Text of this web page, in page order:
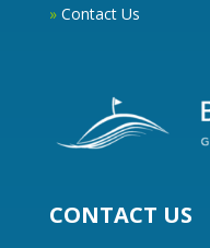
» Contact Us
CONTACT US